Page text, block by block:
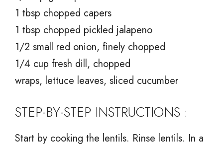
1 tbsp chopped capers
1 tbsp chopped pickled jalapeno
1/2 small red onion, finely chopped
1/4 cup fresh dill, chopped
wraps, lettuce leaves, sliced cucumber
STEP-BY-STEP INSTRUCTIONS :
Start by cooking the lentils. Rinse lentils. In a